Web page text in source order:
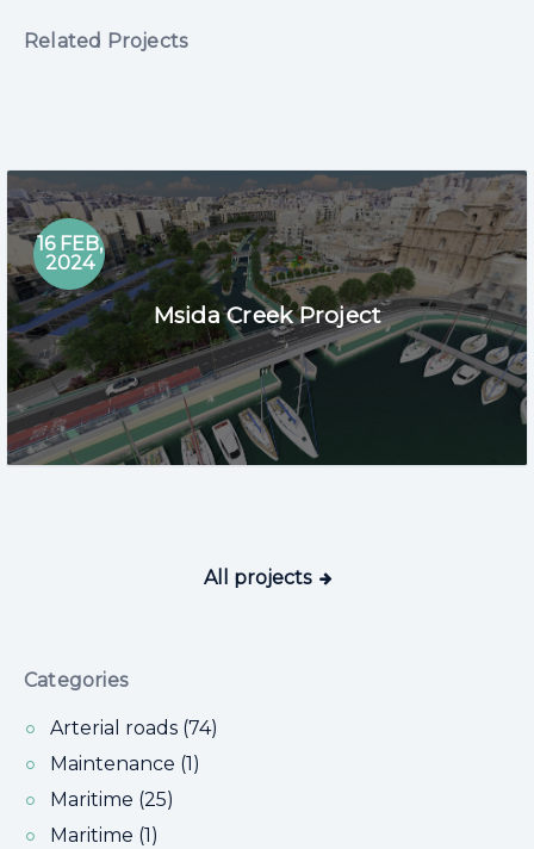
Related Projects
16 FEB,
2024
Msida Creek Project
All projects
Categories
Arterial roads (74)
Maintenance (1)
Maritime (25)
Maritime (1)